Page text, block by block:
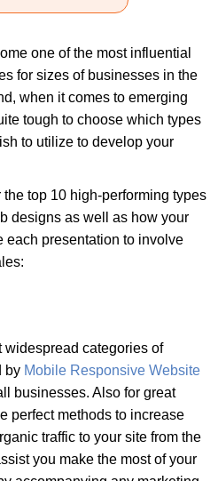
one of the most influential
for sizes of businesses in the
when it comes to emerging
tough to choose which types
to utilize to develop your
top 10 high-performing types
designs as well as how your
each presentation to involve
widespread categories of
by Mobile Responsive Website
businesses. Also for great
perfect methods to increase
traffic to your site from the
you make the most of your